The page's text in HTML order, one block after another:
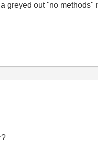
greyed out "no